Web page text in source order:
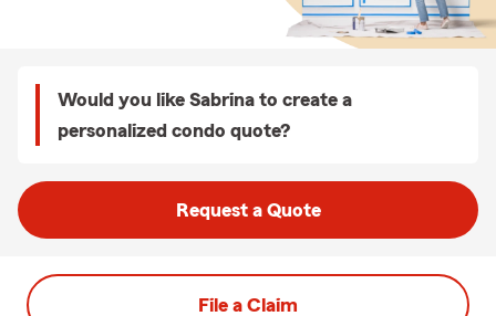
Would you like Sabrina to create a
personalized condo quote?
Request a Quote
File a Claim